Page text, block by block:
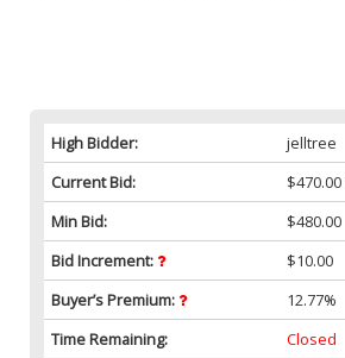
High Bidder:
jelltree
Current Bid:
$470.00
Min Bid:
$480.00
Bid Increment:
$10.00
Buyer’s Premium:
12.77%
Time Remaining:
Closed